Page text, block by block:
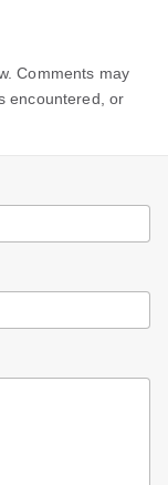
Comments may
encountered, or